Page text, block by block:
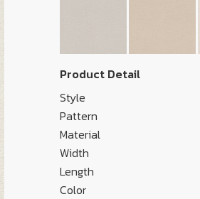
Product Detail
Style
Pattern
Material
Width
Length
Color